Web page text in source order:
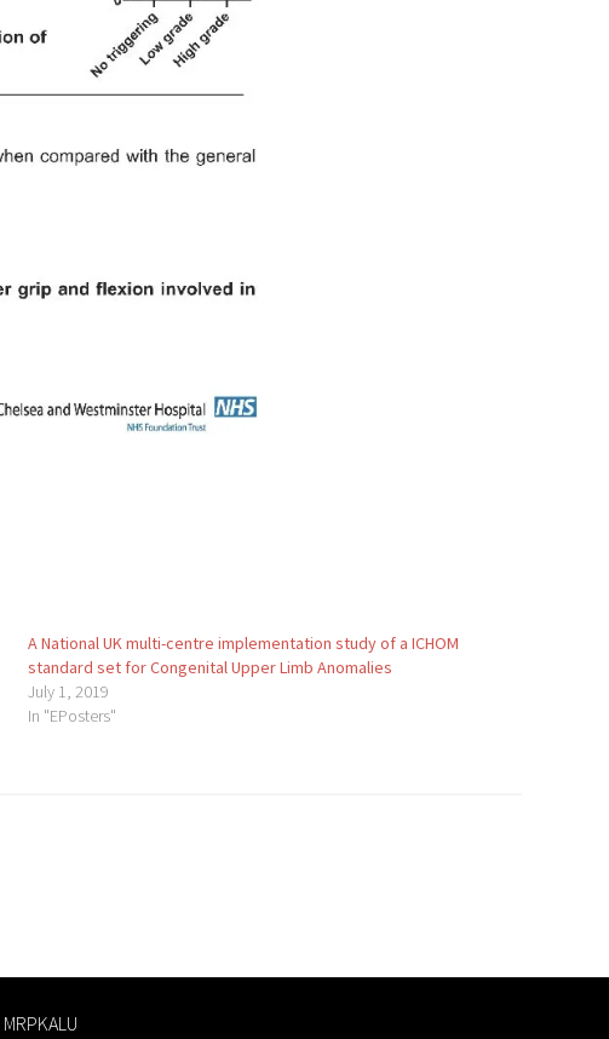
A National UK multi-centre implementation study of a ICHOM
standard set for Congenital Upper Limb Anomalies
July 1, 2019
In "EPosters"
MRPKALU